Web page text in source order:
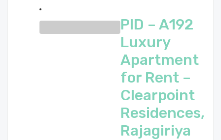
PID – A192
Luxury
Apartment
for Rent –
Clearpoint
Residences,
Rajagiriya